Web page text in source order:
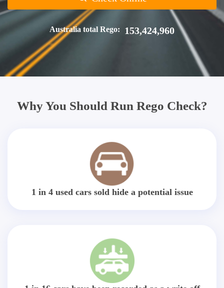
Australia total Rego: 153,424,960
Why You Should Run Rego Check?
1 in 4 used cars sold hide a potential issue